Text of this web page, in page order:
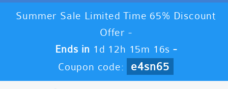
Summer Sale Limited Time 65% Discount
Offer -
Ends in 1d 12h 15m 15s -
Coupon code:
e4sn65